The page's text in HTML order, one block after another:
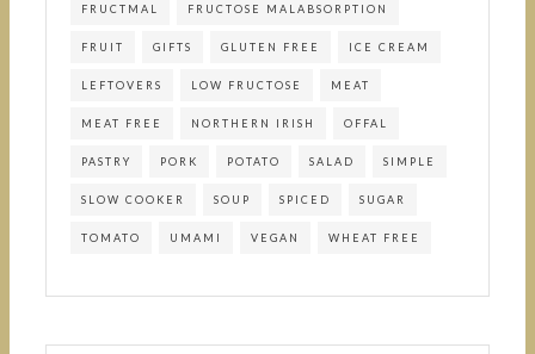
FRUCTMAL FRUCTOSE MALABSORPTION
FRUIT GIFTS GLUTEN FREE ICE CREAM
LEFTOVERS LOW FRUCTOSE MEAT
MEAT FREE NORTHERN IRISH OFFAL
PASTRY PORK POTATO SALAD SIMPLE
SLOW COOKER SOUP SPICED SUGAR
TOMATO UMAMI VEGAN WHEAT FREE